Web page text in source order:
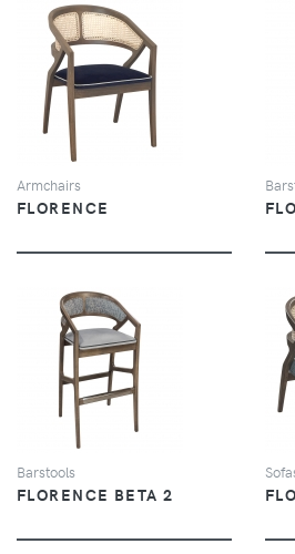
VIEW
Armchairs
FLORENCE
VIEW
Barstools
FLORENCE BETA 2